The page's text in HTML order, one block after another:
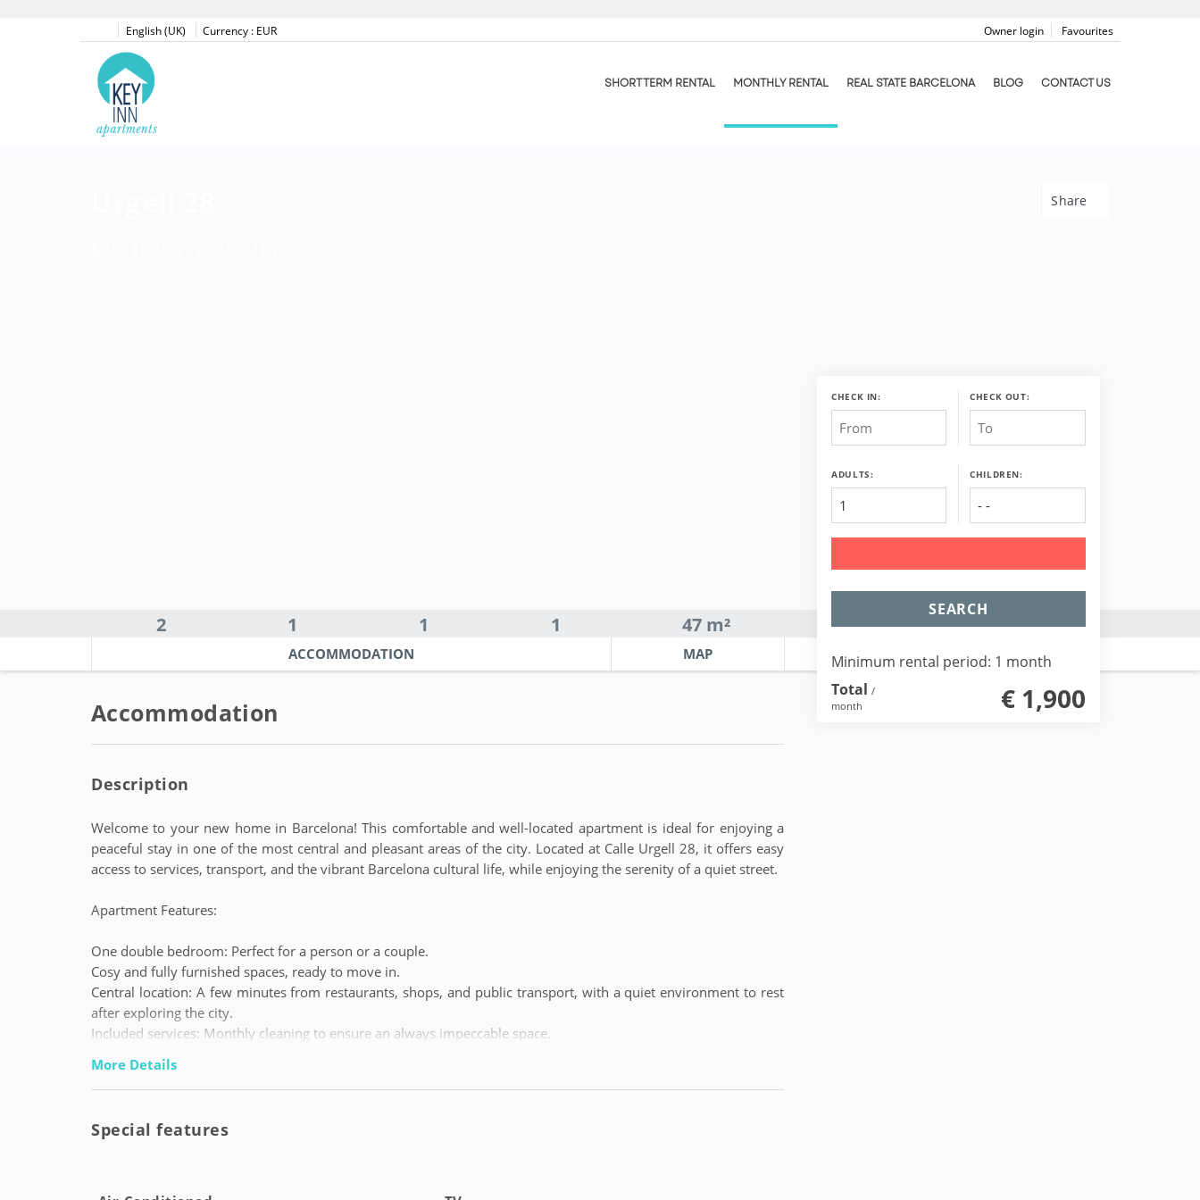
English (UK) Currency : EUR Favourites
Owner login
SHORT TERM RENTAL MONTHLY RENTAL REAL STATE BARCELONA BLOG CONTACT US
Share
2 1 1 1 47 m²
ACCOMMODATION MAP
CHECK IN: CHECK OUT:
ADULTS: CHILDREN:
SEARCH
Minimum rental period: 1 month
Total /
month
€ 1,900
Accommodation
Description
Welcome to your new home in Barcelona! This comfortable and well-located apartment is ideal for enjoying a
peaceful stay in one of the most central and pleasant areas of the city. Located at Calle Urgell 28, it offers easy
access to services, transport, and the vibrant Barcelona cultural life, while enjoying the serenity of a quiet street.
Apartment Features:
One double bedroom: Perfect for a person or a couple.
Cosy and fully furnished spaces, ready to move in.
Central location: A few minutes from restaurants, shops, and public transport, with a quiet environment to rest
after exploring the city.
Included services: Monthly cleaning to ensure an always impeccable space.
Conditions and Services:
Maximum stay: 11 months.
More Details
Special features